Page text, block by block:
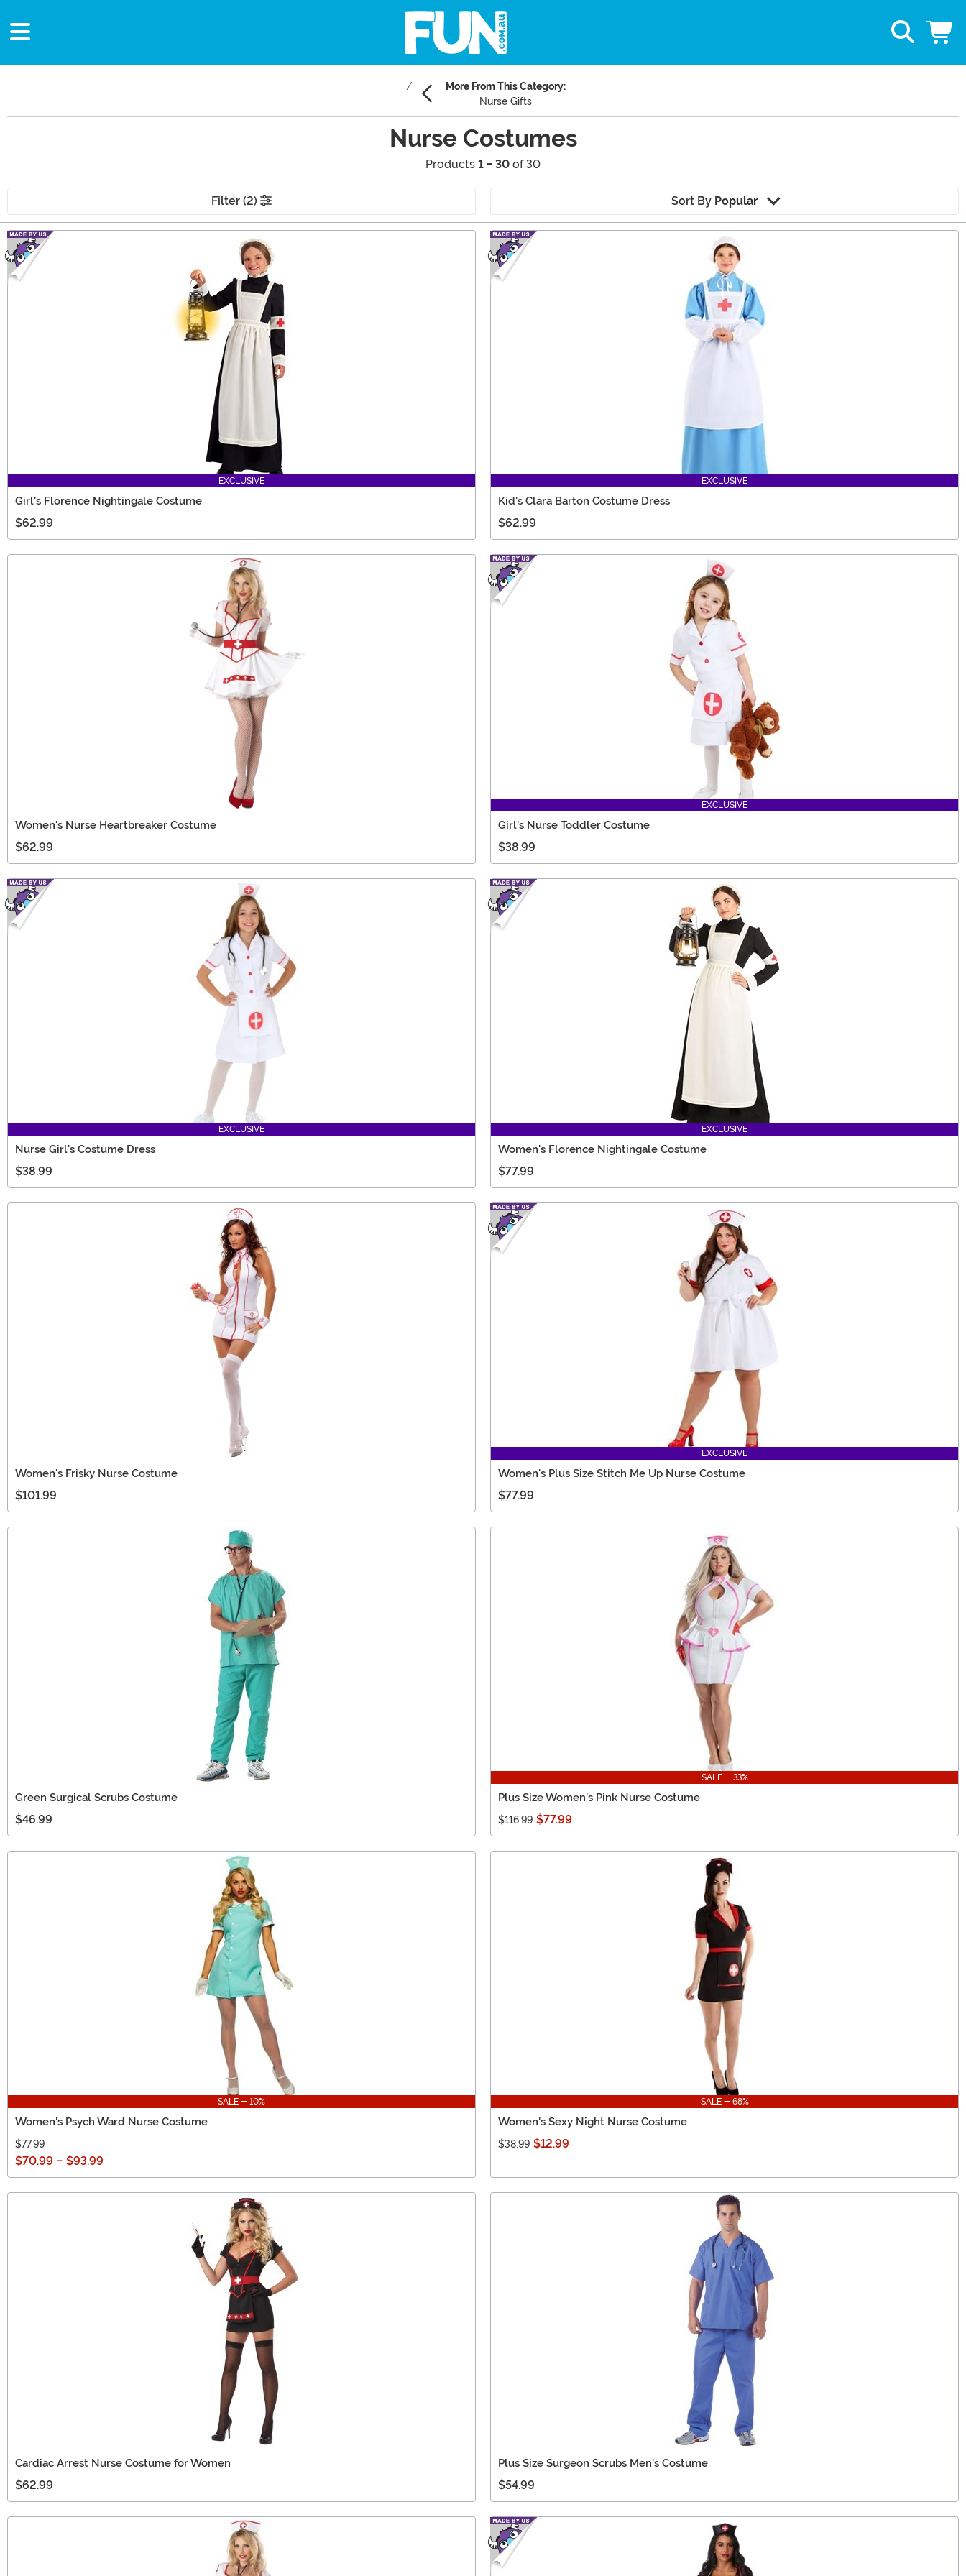
More From This Category:
Nurse Gifts
Nurse Costumes
Products 1 - 30 of 30
Filter (2) Sort By Popular
Main Content
EXCLUSIVE
Girl's Florence Nightingale Costume
$62.99
EXCLUSIVE
Kid's Clara Barton Costume Dress
$62.99
Women's Nurse Heartbreaker Costume
$62.99
EXCLUSIVE
Girl's Nurse Toddler Costume
$38.99
EXCLUSIVE
Nurse Girl's Costume Dress
$38.99
EXCLUSIVE
Women's Florence Nightingale Costume
$77.99
Women's Frisky Nurse Costume
$101.99
EXCLUSIVE
Women's Plus Size Stitch Me Up Nurse Costume
$77.99
Green Surgical Scrubs Costume
$46.99
SALE - 33%
Plus Size Women's Pink Nurse Costume
$116.99 $77.99
SALE - 10%
Women's Psych Ward Nurse Costume
$77.99
$70.99 - $93.99
SALE - 68%
Women's Sexy Night Nurse Costume
$38.99 $12.99
Cardiac Arrest Nurse Costume for Women
$62.99
Plus Size Surgeon Scrubs Men's Costume
$54.99